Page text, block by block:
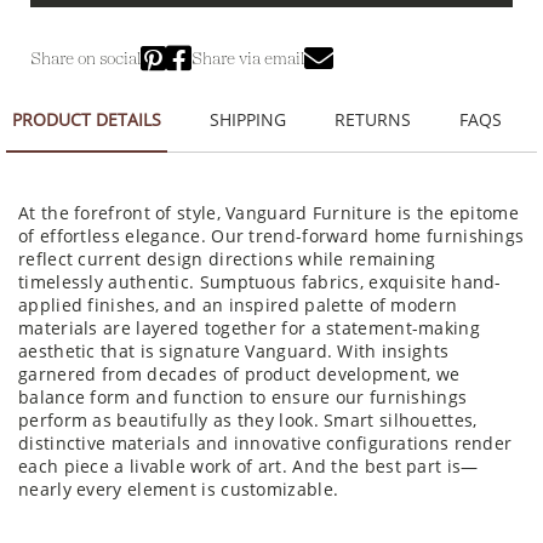
Share on social Share via email
PRODUCT DETAILS SHIPPING RETURNS FAQS
At the forefront of style, Vanguard Furniture is the epitome
of effortless elegance. Our trend-forward home furnishings
reflect current design directions while remaining
timelessly authentic. Sumptuous fabrics, exquisite hand-
applied finishes, and an inspired palette of modern
materials are layered together for a statement-making
aesthetic that is signature Vanguard. With insights
garnered from decades of product development, we
balance form and function to ensure our furnishings
perform as beautifully as they look. Smart silhouettes,
distinctive materials and innovative configurations render
each piece a livable work of art. And the best part is—
nearly every element is customizable.